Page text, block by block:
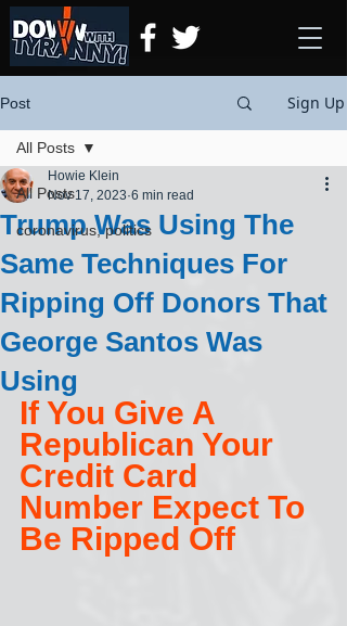
Post Sign Up
All Posts
coronavirus, politics
All Posts
Trump Was Using The
Same Techniques For
Ripping Off Donors That
George Santos Was
Using
Howie Klein
Nov 17, 2023 6 min read
If You Give A
Republican Your
Credit Card
Number Expect To
Be Ripped Off